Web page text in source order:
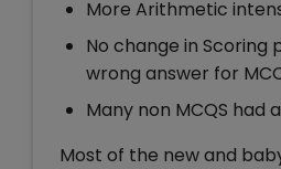
More Arithmetic
No change in
wrong answer for
Many non MCQS
Most of the new and